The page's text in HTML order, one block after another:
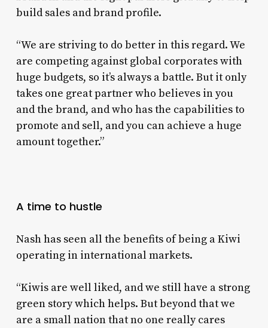
build sales and brand profile.
“We are striving to do better in this regard. We
are competing against global corporates with
huge budgets, so it’s always a battle. But it only
takes one great partner who believes in you
and the brand, and who has the capabilities to
promote and sell, and you can achieve a huge
amount together.”
A time to hustle
Nash has seen all the benefits of being a Kiwi
operating in international markets.
“Kiwis are well liked, and we still have a strong
green story which helps. But beyond that we
are a small nation that no one really cares